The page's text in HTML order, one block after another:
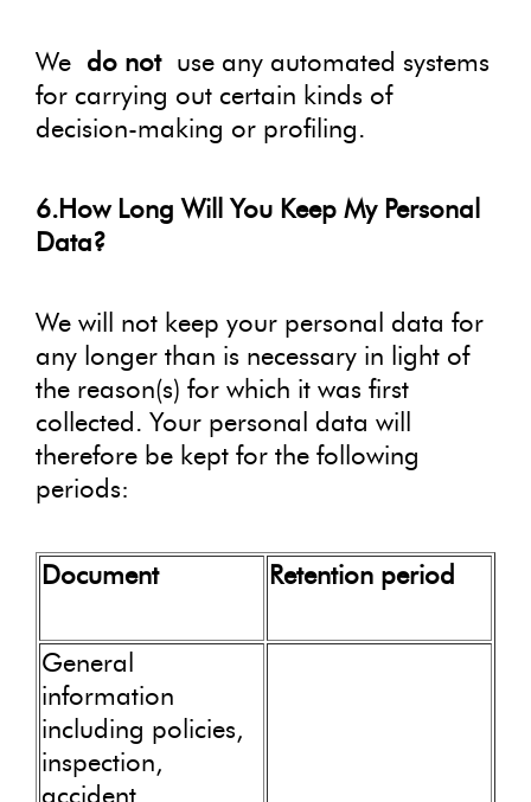
We do not use any automated systems
for carrying out certain kinds of
decision-making or profiling.
6.How Long Will You Keep My Personal
Data?
We will not keep your personal data for
any longer than is necessary in light of
the reason(s) for which it was first
collected. Your personal data will
therefore be kept for the following
periods:
Document Retention period
General
information
including policies,
inspection,
accident